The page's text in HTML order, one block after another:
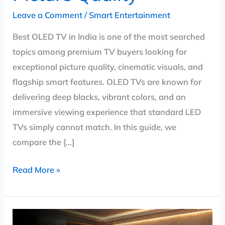
Leave a Comment / Smart Entertainment
Best OLED TV in India is one of the most searched
topics among premium TV buyers looking for
exceptional picture quality, cinematic visuals, and
flagship smart features. OLED TVs are known for
delivering deep blacks, vibrant colors, and an
immersive viewing experience that standard LED
TVs simply cannot match. In this guide, we
compare the […]
Read More »